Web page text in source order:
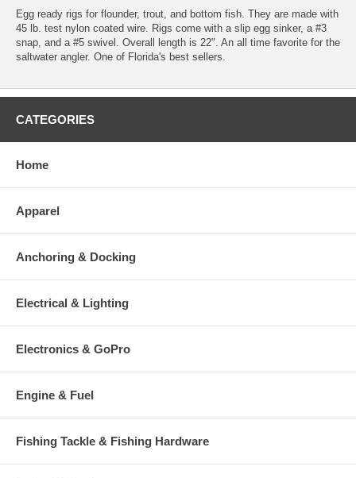
Egg ready rigs for flounder, trout, and bottom fish. They are made with
45 lb. test nylon coated wire. Rigs come with a slip egg sinker, a #3
snap, and a #5 swivel. Overall length is 22". An all time favorite for the
saltwater angler. One of Florida's best sellers.
CATEGORIES
Home
Apparel
Anchoring & Docking
Electrical & Lighting
Electronics & GoPro
Engine & Fuel
Fishing Tackle & Fishing Hardware